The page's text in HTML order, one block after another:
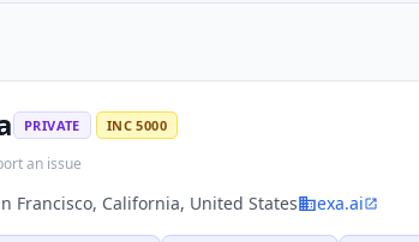
PRIVATE INC 5000
an issue
Francisco, California, United States exa.ai